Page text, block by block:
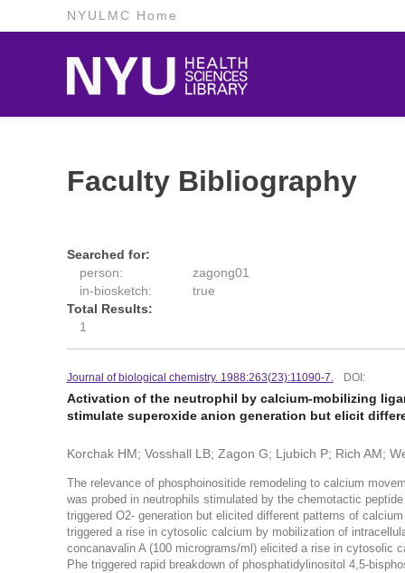
NYULMC Home
Faculty Bibliography
Searched for:
person:
zagong01
in-biosketch:
true
Total Results:
1
Journal of biological chemistry. 1988:263(23):11090-7. DOI:
Activation of the neutrophil by calcium-mobilizing
stimulate superoxide anion generation but elicit
Korchak HM; Vosshall LB; Zagon G; Ljubich P; Rich AM;
The relevance of phosphoinositide remodeling to calcium
was probed in neutrophils stimulated by the chemotactic
triggered O2- generation but elicited different patterns of
triggered a rise in cytosolic calcium by mobilization of
concanavalin A (100 micrograms/ml) elicited a rise in cytosolic
Phe triggered rapid breakdown of phosphatidylinositol 4,5-